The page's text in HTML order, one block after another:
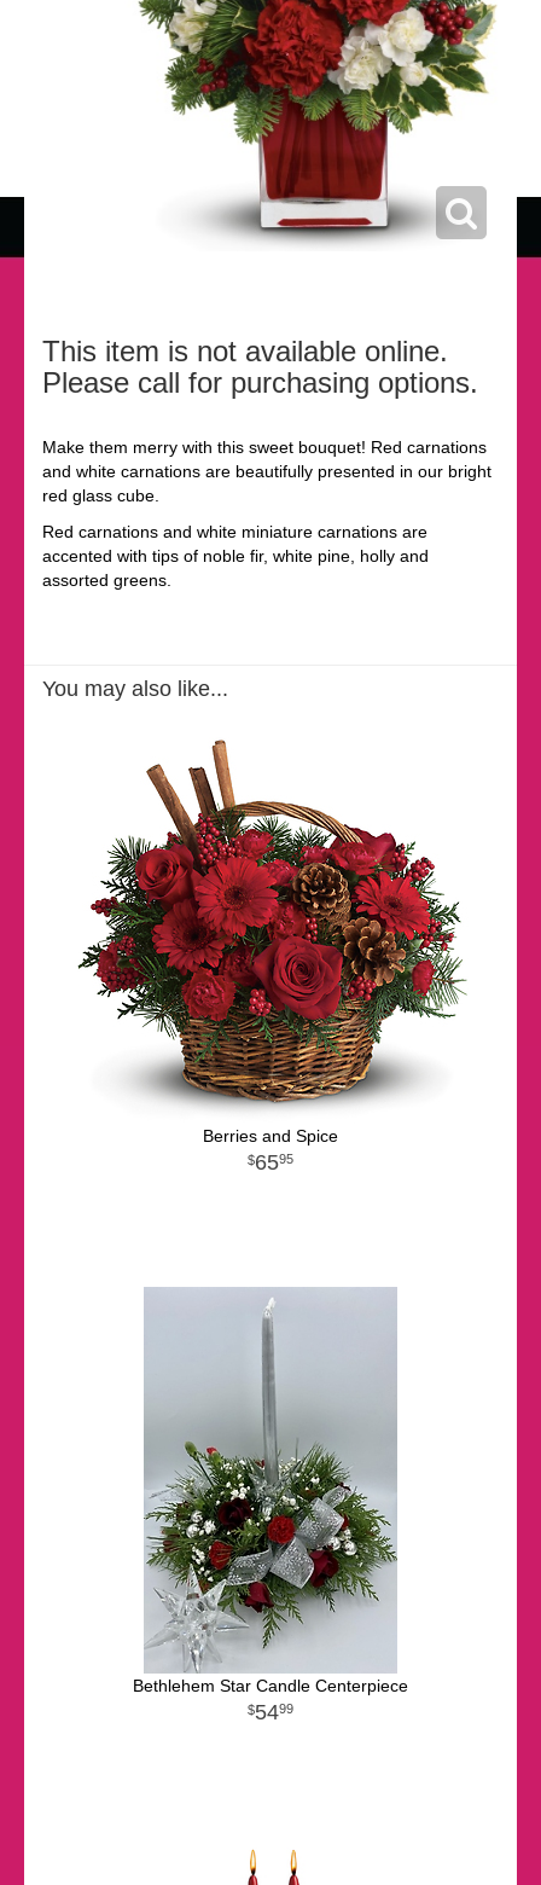
This item is not available online.
Please call for purchasing options.
Make them merry with this sweet bouquet! Red carnations
and white carnations are beautifully presented in our bright
red glass cube.
Red carnations and white miniature carnations are
accented with tips of noble fir, white pine, holly and
assorted greens.
You may also like...
Berries and Spice
6595
Bethlehem Star Candle Centerpiece
5499